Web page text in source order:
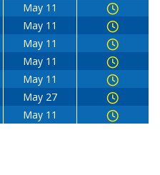
May 11
May 11
May 11
May 11
May 11
May 27
May 11